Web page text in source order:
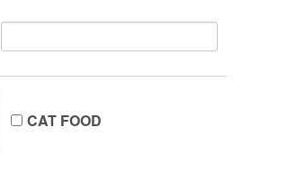
CAT FOOD